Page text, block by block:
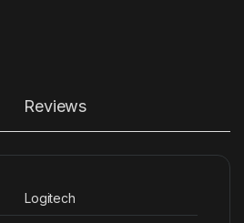
Reviews
Logitech